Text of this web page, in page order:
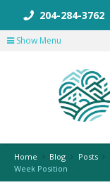
204-284-3762
Show Menu
Home Blog Posts
Week Position